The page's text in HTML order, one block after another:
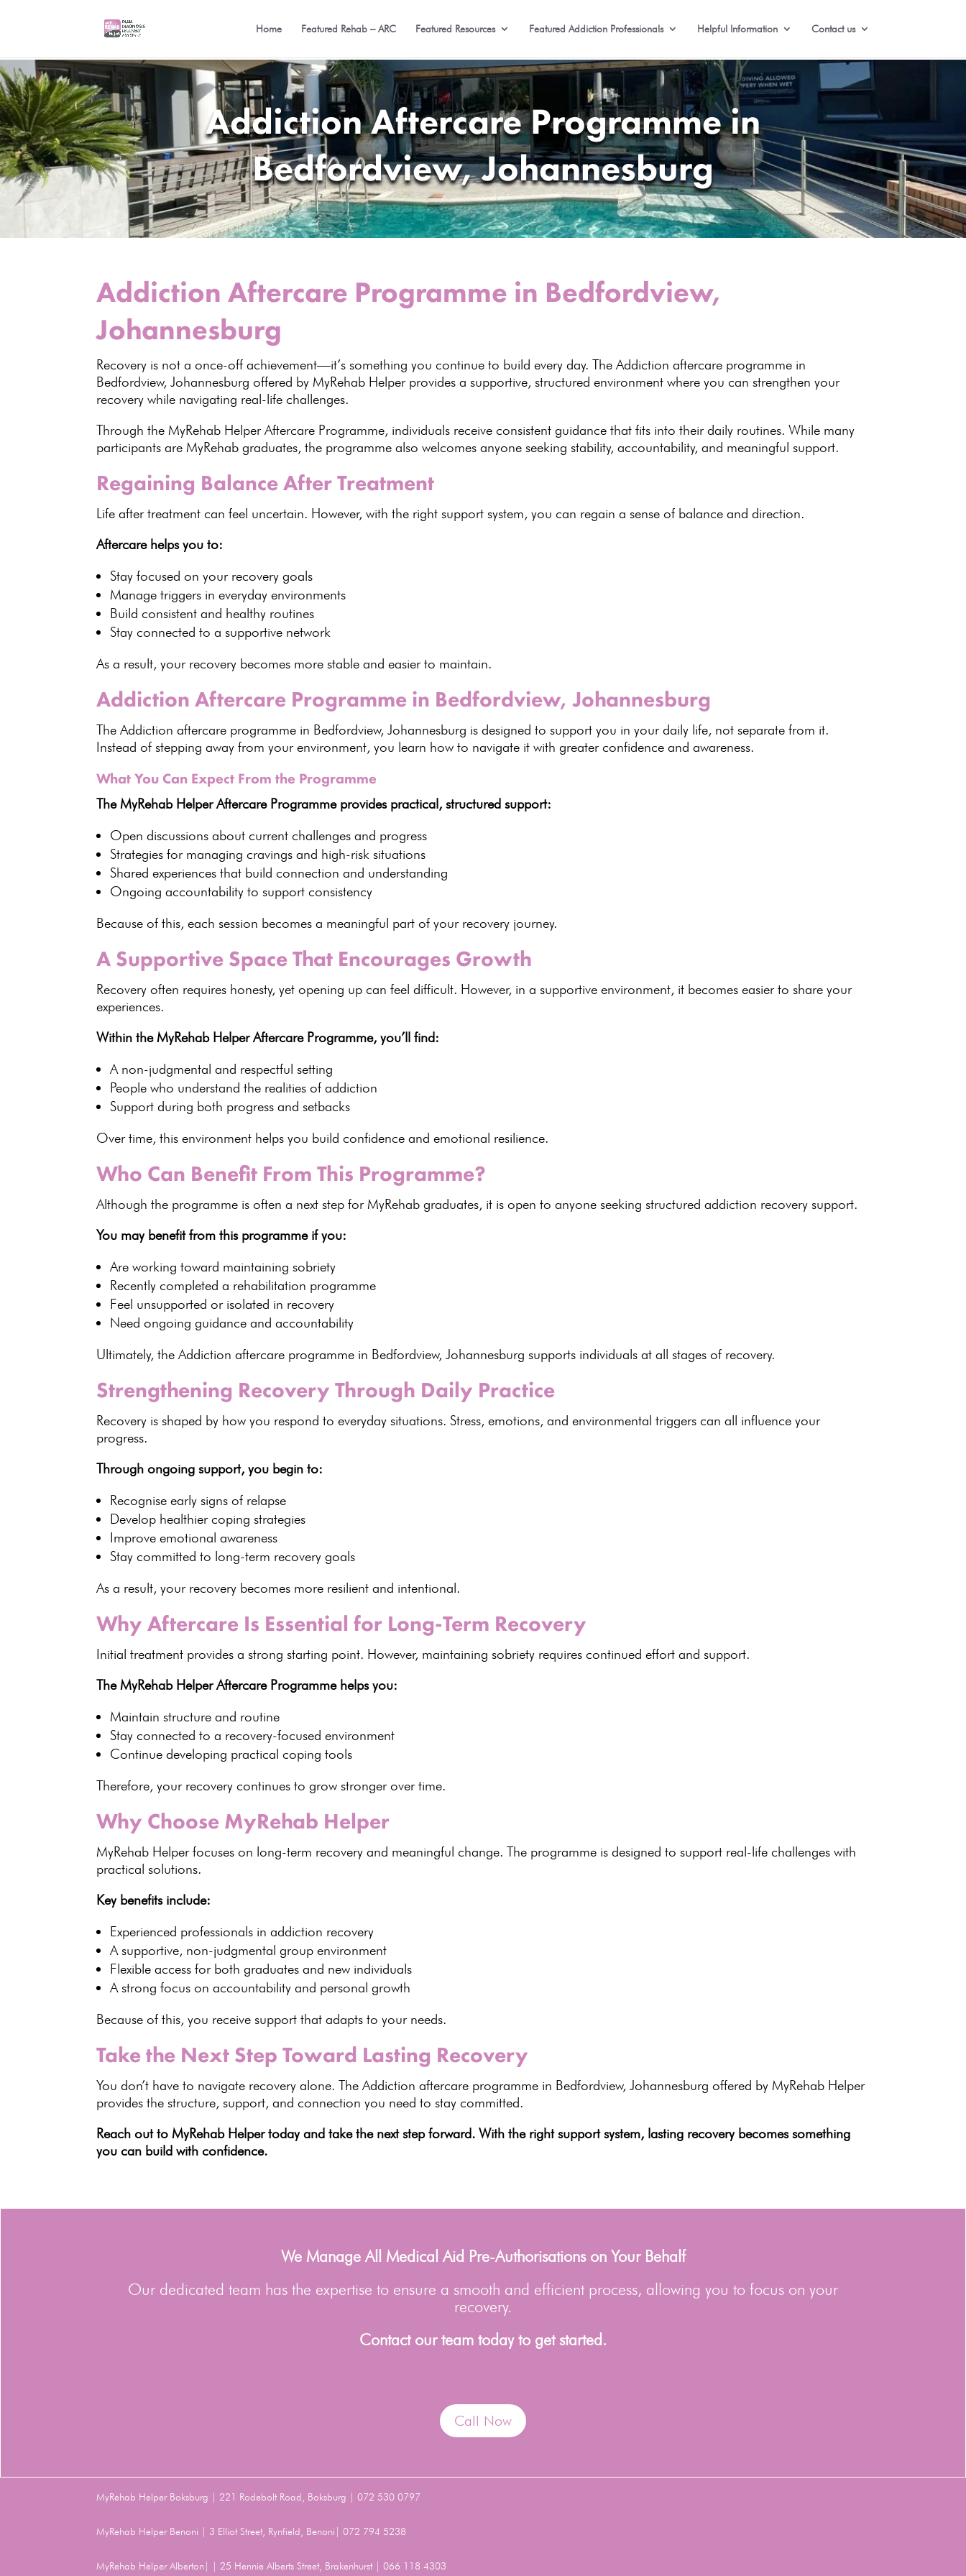
Home Featured Rehab – ARC Featured Resources Featured Addiction Professionals Helpful Information Contact us
Addiction Aftercare Programme in
Bedfordview, Johannesburg
Addiction Aftercare Programme in Bedfordview,
Johannesburg
Recovery is not a once-off achievement—it’s something you continue to build every day. TheAddiction aftercare programme in
Bedfordview, Johannesburg offered by MyRehab Helperprovides a supportive, structured environment where you canstrengthen your
recovery while navigating real-life challenges.
Through the MyRehab Helper Aftercare Programme, individuals receive consistent guidance that fits into their daily routines. While many
participants are MyRehab graduates, the programme also welcomes anyone seeking stability, accountability, and meaningful support.
Regaining Balance After Treatment
Life aftertreatment can feel uncertain. However, with the rightsupport system, you can regain a sense of balance and direction.
Aftercare helps you to:
Stay focused on your recovery goals
Manage triggers in everyday environments
Build consistent and healthy routines
Stay connected to asupportive network
As a result, your recovery becomes more stable and easier to maintain.
Addiction Aftercare Programme in Bedfordview, Johannesburg
The Addiction aftercare programme in Bedfordview,Johannesburg is designed to support you in your daily life, not separate from it.
Instead of stepping away from your environment, you learn how to navigate it with greater confidence and awareness.
What You Can Expect From the Programme
The MyRehab Helper Aftercare Programme provides practical, structured support:
Open discussions about current challenges and progress
Strategies for managing cravings and high-risk situations
Shared experiences that build connection and understanding
Ongoing accountability to support consistency
Because of this, each session becomes a meaningful part of your recovery journey.
A Supportive Space That Encourages Growth
Recovery often requires honesty, yet opening up can feel difficult. However, in asupportive environment, it becomes easier to share your
experiences.
Within the MyRehab Helper Aftercare Programme, you’ll find:
A non-judgmental and respectful setting
People who understand the realities of addiction
Support during both progress and setbacks
Over time, this environment helps you build confidence andemotional resilience.
Who Can Benefit From This Programme?
Although the programme is often a next step for MyRehab graduates, it is open to anyone seeking structuredaddiction recovery support.
You may benefit from this programme if you:
Are working toward maintaining sobriety
Recently completed a rehabilitation programme
Feel unsupported or isolated in recovery
Needongoing guidance and accountability
Ultimately, the Addiction aftercare programme in Bedfordview, Johannesburg supports individuals at all stages of recovery.
Strengthening Recovery Through Daily Practice
Recovery is shaped by how you respond to everyday situations. Stress, emotions, andenvironmental triggers can all influence your
progress.
Throughongoing support, you begin to:
Recognise earlysigns of relapse
Develop healthiercoping strategies
Improveemotional awareness
Stay committed to long-term recovery goals
As a result, your recovery becomes more resilient and intentional.
Why Aftercare Is Essential for Long-Term Recovery
Initialtreatment provides a strong starting point. However, maintaining sobriety requires continued effort and support.
The MyRehab Helper Aftercare Programme helps you:
Maintain structure and routine
Stay connected to a recovery-focused environment
Continue developing practical coping tools
Therefore, your recovery continues to grow stronger over time.
Why Choose MyRehab Helper
MyRehab Helper focuses on long-term recovery and meaningful change. The programme is designed to support real-life challenges with
practical solutions.
Key benefitsinclude:
Experienced professionals inaddiction recovery
A supportive, non-judgmental group environment
Flexible access for both graduates and new individuals
A strong focus on accountability and personal growth
Because of this, you receive support that adapts to your needs.
Take the Next Step Toward Lasting Recovery
You don’t have to navigate recovery alone. The Addiction aftercare programme in Bedfordview, Johannesburg offered by MyRehab Helper
provides the structure, support, and connection you need to stay committed.
Reach out to MyRehab Helper today and take the next step forward. With the right support system, lasting recoverybecomes something
you can build with confidence.
We Manage All Medical Aid Pre-Authorisations on Your Behalf
Our dedicated team has the expertise to ensure a smooth and efficient process, allowing you to focus on your
recovery.
Contact our team today to get started.
Call Now
MyRehab Helper Boksburg | 221 Rodebolt Road, Boksburg | 072 530 0797
MyRehab Helper Benoni | 3 Elliot Street, Rynfield, Benoni| 072 794 5238
MyRehab Helper Alberton| | 25 Hennie Alberts Street, Brakenhurst | 066 118 4303